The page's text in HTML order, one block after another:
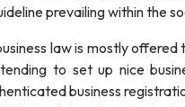
prevailing within the
law is mostly offered
to set up nice
business